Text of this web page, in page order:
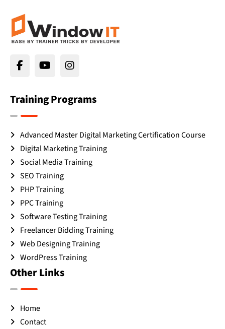
Training Programs
Advanced Master Digital Marketing Certification Course
Digital Marketing Training
Social Media Training
SEO Training
PHP Training
PPC Training
Software Testing Training
Freelancer Bidding Training
Web Designing Training
WordPress Training
Other Links
Home
Contact